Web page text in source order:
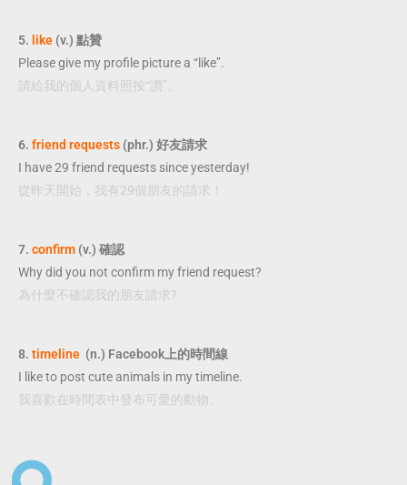
5. like (v.) 點贊
Please give my profile picture a “like”.
請給我的個人資料照按“讚”。
6. friend requests (phr.) 好友請求
I have 29 friend requests since yesterday!
從昨天開始，我有29個朋友的請求！
7. confirm (v.) 確認
Why did you not confirm my friend request?
為什麼不確認我的朋友請求?
8. timeline (n.) Facebook上的時間線
I like to post cute animals in my timeline.
我喜歡在時間表中發布可愛的動物。